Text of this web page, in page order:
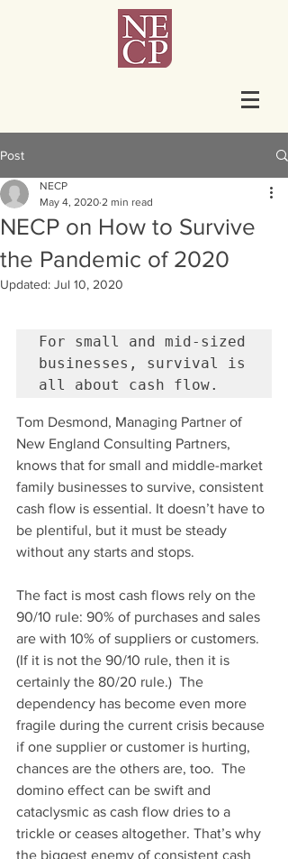
Post
NECP on How to Survive
the Pandemic of 2020
NECP
May 4, 2020 2 min read
Updated: Jul 10, 2020
For small and mid-sized
businesses, survival is
all about cash flow.
Tom Desmond, Managing Partner of
New England Consulting Partners,
knows that for small and middle-market
family businesses to survive, consistent
cash flow is essential. It doesn’t have to
be plentiful, but it must be steady
without any starts and stops.
The fact is most cash flows rely on the
90/10 rule: 90% of purchases and sales
are with 10% of suppliers or customers.
(If it is not the 90/10 rule, then it is
certainly the 80/20 rule.)  The
dependency has become even more
fragile during the current crisis because
if one supplier or customer is hurting,
chances are the others are, too.  The
domino effect can be swift and
cataclysmic as cash flow dries to a
trickle or ceases altogether. That’s why
the biggest enemy of consistent cash